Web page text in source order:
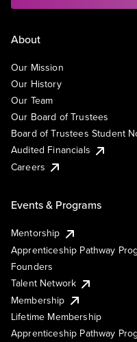
About
Our Mission
Our History
Our Team
Our Board of Trustees
Board of Trustees Student
Audited Financials
Careers
Events & Programs
Mentorship
Apprenticeship Pathway
Founders
Talent Network
Membership
Lifetime Membership
Apprenticeship Pathway